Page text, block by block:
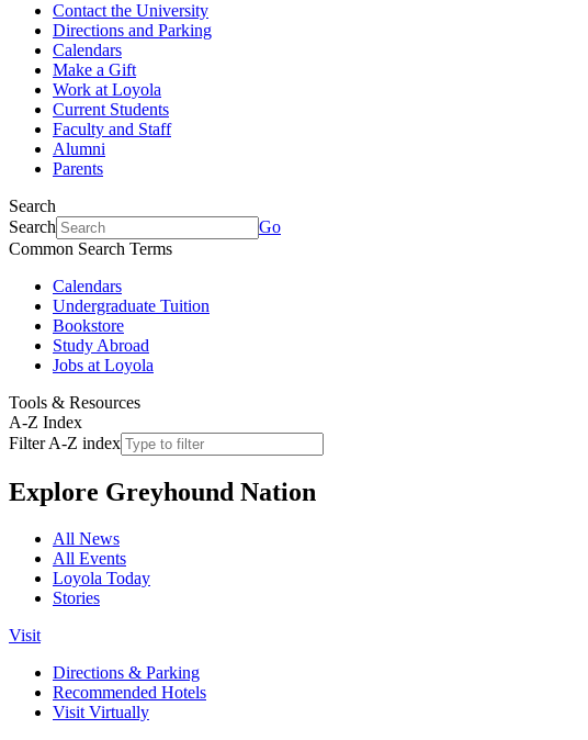
Contact the University
Directions and Parking
Calendars
Make a Gift
Work at Loyola
Current Students
Faculty and Staff
Alumni
Parents
Search
Search
Go
Common Search Terms
Calendars
Undergraduate Tuition
Bookstore
Study Abroad
Jobs at Loyola
Tools & Resources
A-Z Index
Filter A-Z index
Explore Greyhound Nation
All News
All Events
Loyola Today
Stories
Visit
Directions & Parking
Recommended Hotels
Visit Virtually